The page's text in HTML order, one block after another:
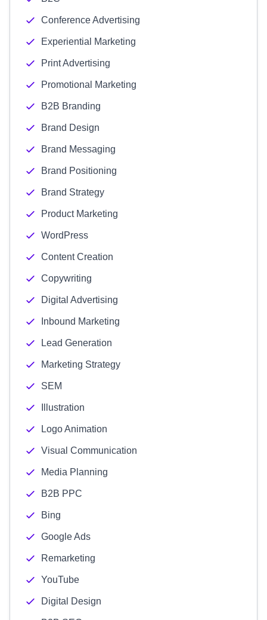
Conference Advertising
Experiential Marketing
Print Advertising
Promotional Marketing
B2B Branding
Brand Design
Brand Messaging
Brand Positioning
Brand Strategy
Product Marketing
WordPress
Content Creation
Copywriting
Digital Advertising
Inbound Marketing
Lead Generation
Marketing Strategy
SEM
Illustration
Logo Animation
Visual Communication
Media Planning
B2B PPC
Bing
Google Ads
Remarketing
YouTube
Digital Design